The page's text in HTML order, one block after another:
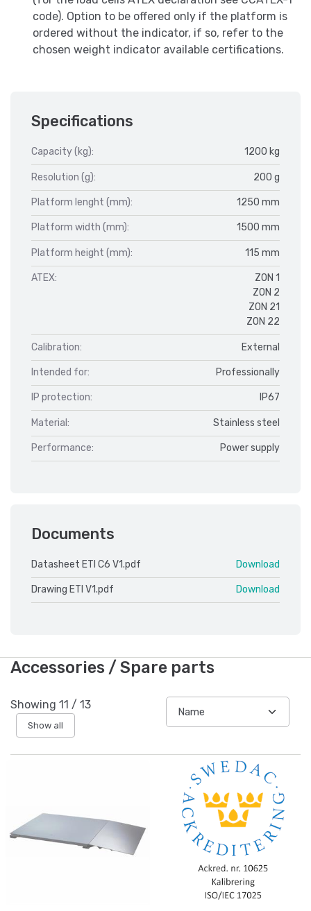
code). Option to be offered only if the platform is
ordered without the indicator, if so, refer to the
chosen weight indicator available certifications.
Specifications
Capacity (kg): 1200 kg
Resolution (g): 200 g
Platform lenght (mm): 1250 mm
Platform width (mm): 1500 mm
Platform height (mm): 115 mm
ATEX:
ZON 1
ZON 2
ZON 21
ZON 22
Calibration: External
Intended for: Professionally
IP protection: IP67
Material: Stainless steel
Performance: Power supply
Documents
Datasheet ETI C6 V1.pdf Download
Drawing ETI V1.pdf Download
Accessories / Spare parts
Showing 11 / 13
Show all